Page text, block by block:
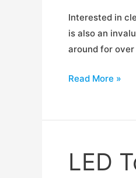
Interested in
is also an
around for
Portable
Read More »
LED